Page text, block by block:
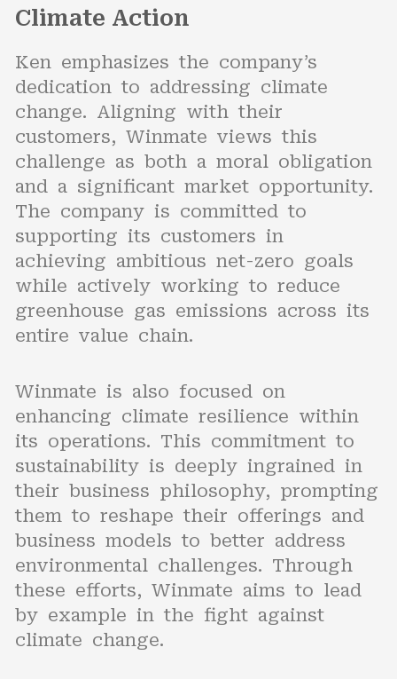
Climate Action
Ken emphasizes the company’s
dedication to addressing climate
change. Aligning with their
customers, Winmate views this
challenge as both a moral obligation
and a significant market opportunity.
The company is committed to
supporting its customers in
achieving ambitious net-zero goals
while actively working to reduce
greenhouse gas emissions across its
entire value chain.
Winmate is also focused on
enhancing climate resilience within
its operations. This commitment to
sustainability is deeply ingrained in
their business philosophy, prompting
them to reshape their offerings and
business models to better address
environmental challenges. Through
these efforts, Winmate aims to lead
by example in the fight against
climate change.